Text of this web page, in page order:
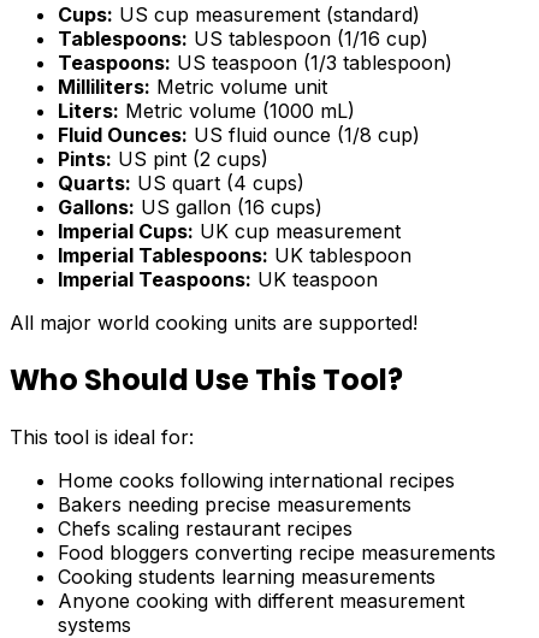
Cups: US cup measurement (standard)
Tablespoons: US tablespoon (1/16 cup)
Teaspoons: US teaspoon (1/3 tablespoon)
Milliliters: Metric volume unit
Liters: Metric volume (1000 mL)
Fluid Ounces: US fluid ounce (1/8 cup)
Pints: US pint (2 cups)
Quarts: US quart (4 cups)
Gallons: US gallon (16 cups)
Imperial Cups: UK cup measurement
Imperial Tablespoons: UK tablespoon
Imperial Teaspoons: UK teaspoon
All major world cooking units are supported!
Who Should Use This Tool?
This tool is ideal for:
Home cooks following international recipes
Bakers needing precise measurements
Chefs scaling restaurant recipes
Food bloggers converting recipe measurements
Cooking students learning measurements
Anyone cooking with different measurement
systems